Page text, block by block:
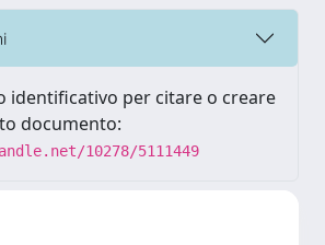
identificativo per citare o creare
documento:
10278/5111449